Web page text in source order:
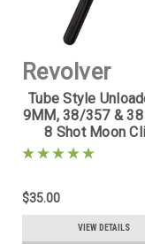
Revolver
Supply
Sku: MCU-
Tube Style
9MM, 38/357 & 38
8 Shot Moon
$35.00
VIEW DETAILS